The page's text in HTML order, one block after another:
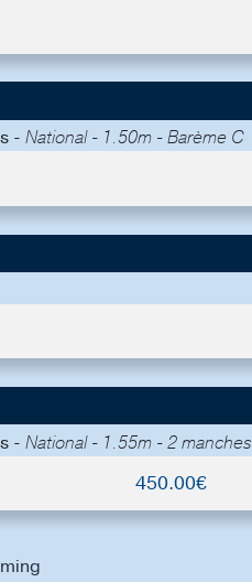
- National - 1.50m - Barème C
- National - 1.55m - 2 manches
450.00€